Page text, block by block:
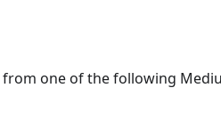
one of the following